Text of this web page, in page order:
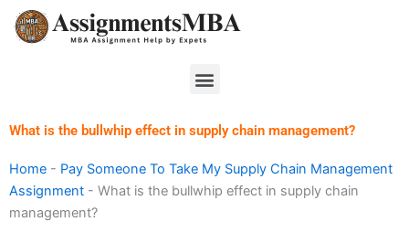
Skip
Menu
What is the bullwhip effect in supply chain management?
Home - Pay Someone To Take My Supply Chain Management
Assignment - What is the bullwhip effect in supply chain
management?